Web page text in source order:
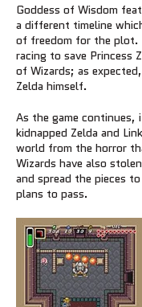
Goddess of Wisdom
a different timeline
of freedom for the plot.
racing to save Princess
of Wizards; as
Zelda himself.
As the game continues,
kidnapped Zelda and
world from the horror
Wizards have also
and spread the pieces
plans to pass.